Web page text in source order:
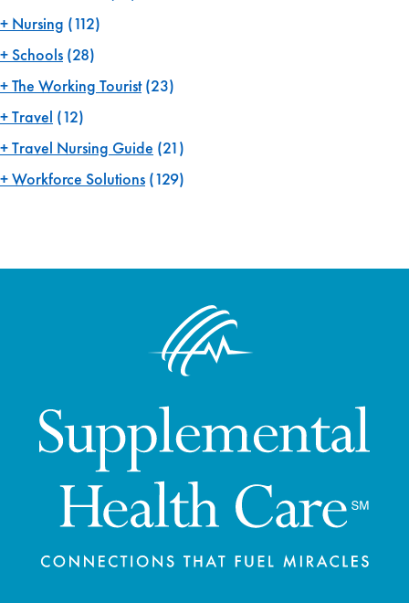
Nursing (112)
Schools (28)
The Working Tourist(23)
Travel (12)
Travel Nursing Guide (21)
Workforce Solutions (129)